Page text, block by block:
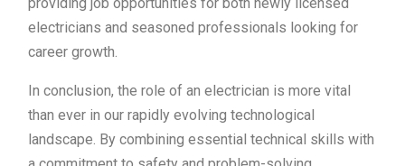
providing job opportunities for both newly licensed
electricians and seasoned professionals looking for
career growth.
In conclusion, the role of an electrician is more vital
than ever in our rapidly evolving technological
landscape. By combining essential technical skills with